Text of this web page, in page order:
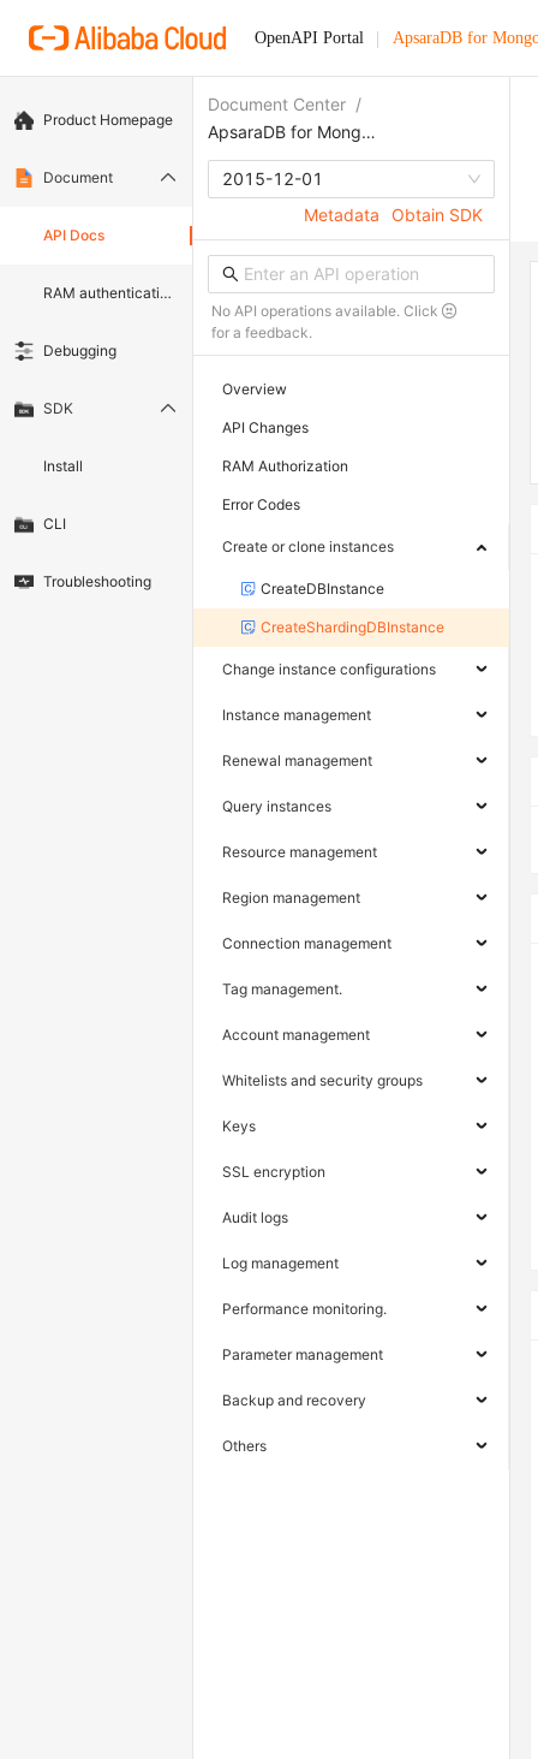
OpenAPI Portal ApsaraDB for
Product Homepage
Document
API Docs
RAM authentication document
Debugging
SDK
Install
CLI
Troubleshooting
Document Center /
ApsaraDB for MongoDB
2015-12-01
Metadata
Obtain SDK
No API operations available. Click
for a feedback.
Overview
API Changes
RAM Authorization
Error Codes
Create or clone instances
CreateDBInstance
CreateShardingDBInstance
Change instance configurations
Instance management
Renewal management
Query instances
Resource management
Region management
Connection management
Tag management.
Account management
Whitelists and security groups
Keys
SSL encryption
Audit logs
Log management
Performance monitoring.
Parameter management
Backup and recovery
Others